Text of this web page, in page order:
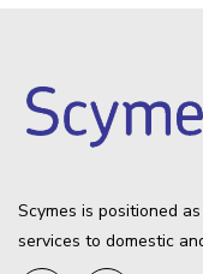
Scymes is positioned
services to domestic